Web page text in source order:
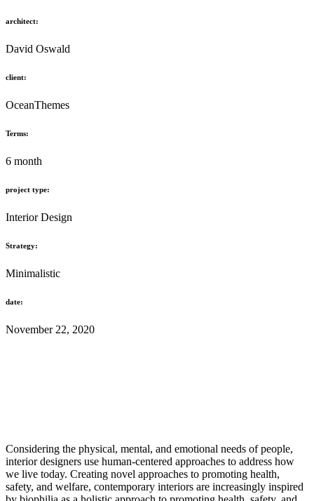
architect:
David Oswald
client:
OceanThemes
Terms:
6 month
project type:
Interior Design
Strategy:
Minimalistic
date:
November 22, 2020
Considering the physical, mental, and emotional needs of people,
interior designers use human-centered approaches to address how
we live today. Creating novel approaches to promoting health,
safety, and welfare, contemporary interiors are increasingly inspired